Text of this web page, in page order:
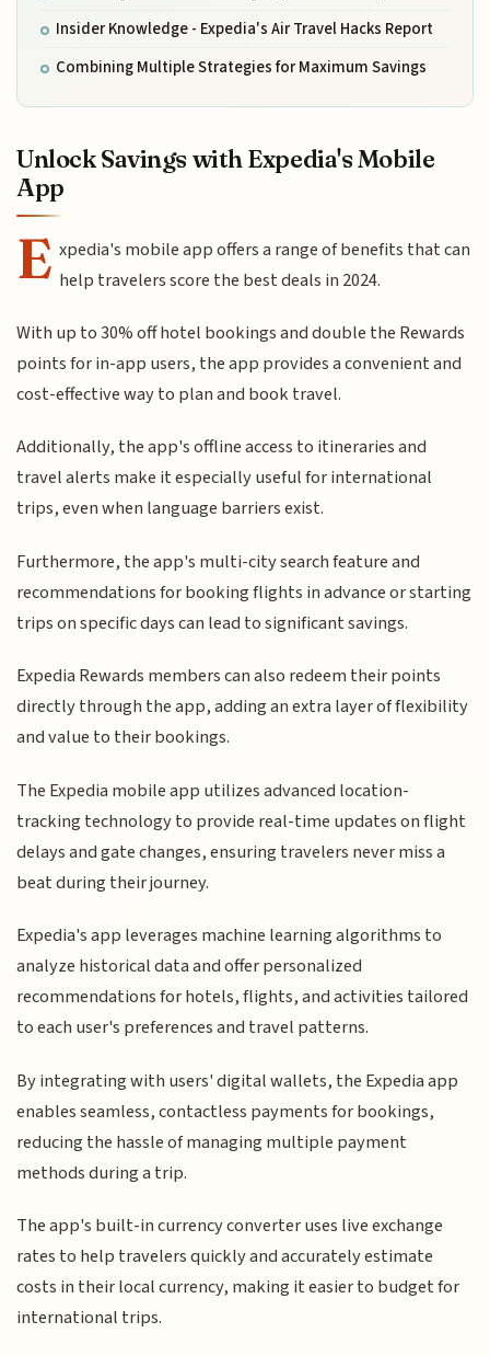
Insider Knowledge - Expedia's Air Travel Hacks Report
Combining Multiple Strategies for Maximum Savings
Unlock Savings with Expedia's Mobile
App
E xpedia's mobile app offers a range of benefits that can
help travelers score the best deals in 2024.
With up to 30% off hotel bookings and double the Rewards
points for in-app users, the app provides a convenient and
cost-effective way to plan and book travel.
Additionally, the app's offline access to itineraries and
travel alerts make it especially useful for international
trips, even when language barriers exist.
Furthermore, the app's multi-city search feature and
recommendations for booking flights in advance or starting
trips on specific days can lead to significant savings.
Expedia Rewards members can also redeem their points
directly through the app, adding an extra layer of flexibility
and value to their bookings.
The Expedia mobile app utilizes advanced location-
tracking technology to provide real-time updates on flight
delays and gate changes, ensuring travelers never miss a
beat during their journey.
Expedia's app leverages machine learning algorithms to
analyze historical data and offer personalized
recommendations for hotels, flights, and activities tailored
to each user's preferences and travel patterns.
By integrating with users' digital wallets, the Expedia app
enables seamless, contactless payments for bookings,
reducing the hassle of managing multiple payment
methods during a trip.
The app's built-in currency converter uses live exchange
rates to help travelers quickly and accurately estimate
costs in their local currency, making it easier to budget for
international trips.